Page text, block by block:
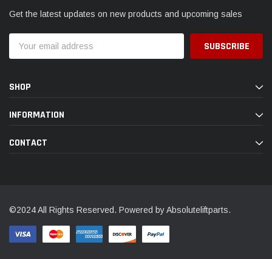
Get the latest updates on new products and upcoming sales
Address
SHOP
INFORMATION
CONTACT
©2024 All Rights Reserved. Powered by Absoluteliftparts.